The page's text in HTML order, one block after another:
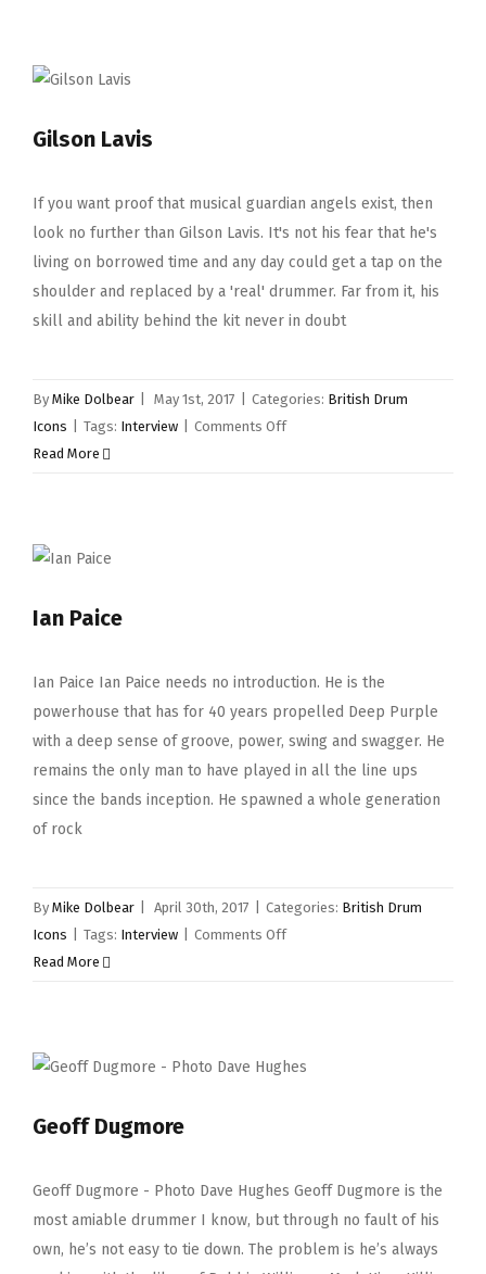
Gilson Lavis
If you want proof that musical guardian angels exist, then
look no further than Gilson Lavis. It's not his fear that he's
living on borrowed time and any day could get a tap on the
shoulder and replaced by a 'real' drummer. Far from it, his
skill and ability behind the kit never in doubt
By Mike Dolbear May 1st, 2017 Categories: British Drum
Icons
Tags: Interview Comments Offon
Read More
Ian Paice
Ian Paice Ian Paice needs no introduction. He is the
powerhouse that has for 40 years propelled Deep Purple
with a deep sense of groove, power, swing and swagger. He
remains the only man to have played in all the line ups
since the bands inception. He spawned a whole generation
of rock
By Mike Dolbear April 30th, 2017 Categories: British Drum
Icons
Tags: Interview Comments Offon
Read More
Geoff Dugmore
Geoff Dugmore - Photo Dave Hughes Geoff Dugmore is the
most amiable drummer I know, but through no fault of his
own, he’s not easy to tie down. The problem is he’s always